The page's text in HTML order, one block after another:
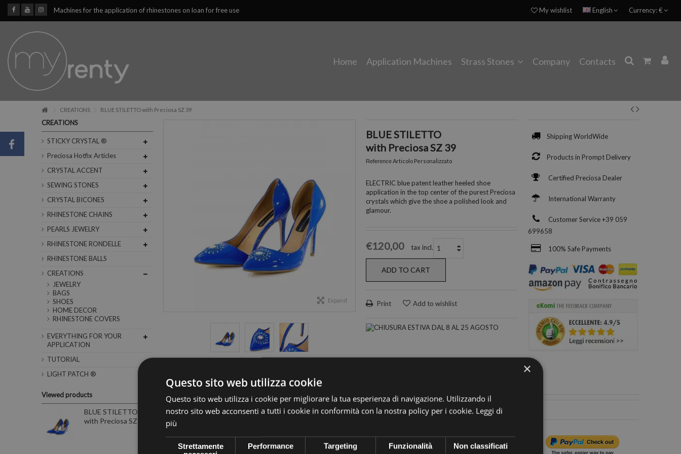
Currency:€
English
Machines for the application of rhinestones on loan for free use My wishlist
Home Application Machines Strass Stones Company Contacts
CREATIONS BLUE STILETTO with Preciosa SZ 39
Expand
BLUE STILETTO
with Preciosa SZ 39
ReferenceArticolo Personalizzato
ELECTRIC blue patent leather heeled shoe
application in the top center of the purest Preciosa
crystals which give the shoe a polished look and
glamour.
€120,00 tax incl.
ADD TO CART
Print Add to wishlist
Shipping WorldWide
Products in Prompt Delivery
Certified Preciosa Dealer
International Warranty
Customer Service +39 059
699658
100% Safe Payments
Data sheet
Colore Blu
CREATIONS
STICKY CRYSTAL ®
Preciosa Hotfix Articles
CRYSTAL ACCENT
SEWING STONES
CRYSTAL BICONES
RHINESTONE CHAINS
PEARLS JEWELRY
RHINESTONE RONDELLE
RHINESTONE BALLS
CREATIONS
JEWELRY
BAGS
SHOES
HOME DECOR
RHINESTONE COVERS
EVERYTHING FOR YOUR
APPLICATION
TUTORIAL
LIGHT PATCH ®
Viewed products
BLUE STILETTO
with Preciosa SZ 39
×
Questo sito web utilizza cookie
Questo sito web utilizza i cookie per migliorare la tua esperienza di navigazione. Utilizzando il
nostro sito web acconsenti a tutti i cookie in conformità con la nostra policy per i cookie. Leggi di
più
Strettamente
Performance Targeting Funzionalità Non classificati